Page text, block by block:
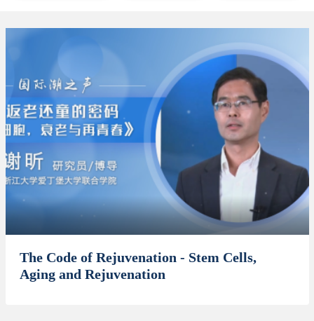
The Code of Rejuvenation - Stem Cells,
Aging and Rejuvenation